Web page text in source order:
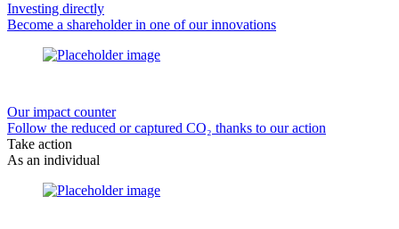
Investing directly
Become a shareholder in one of our innovations
Our impact counter
Follow the reduced or captured CO₂ thanks to our action
Take action
As an individual